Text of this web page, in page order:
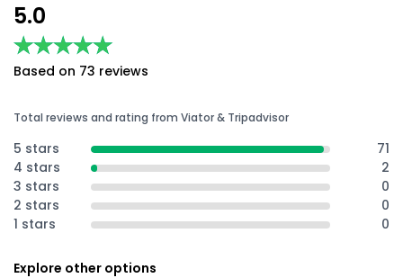
5.0
★★★★★
★★★★★
Based on 73 reviews
Total reviews and rating from Viator & Tripadvisor
5 stars
71
4 stars
2
3 stars
0
2 stars
0
1 stars
0
Explore other options